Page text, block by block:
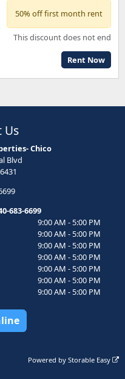
50% off first month rent
This discount does not end
Rent Now
Us
Chico
Blvd
683-6699
9:00 AM - 5:00 PM
9:00 AM - 5:00 PM
9:00 AM - 5:00 PM
9:00 AM - 5:00 PM
9:00 AM - 5:00 PM
9:00 AM - 5:00 PM
9:00 AM - 5:00 PM
Powered byStorable Easy